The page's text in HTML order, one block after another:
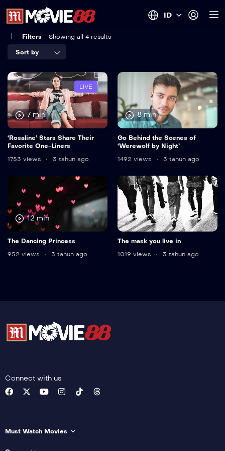
ID
Filters Showing all 4 results
Sort by
LIVE
7 min
‘Rosaline’ Stars Share Their
Favorite One-Liners
1753 views
3 tahun ago
8 min
Go Behind the Scenes of
‘Werewolf by Night’
1492 views
3 tahun ago
12 min
The Dancing Princess
952 views
3 tahun ago
The mask you live in
1019 views
3 tahun ago
Connect with us
Must Watch Movies